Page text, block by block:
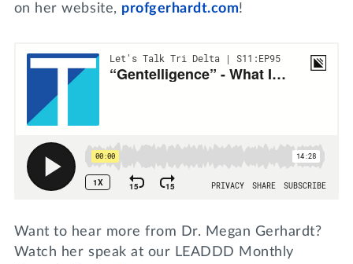
on her website, profgerhardt.com!
Want to hear more from Dr. Megan Gerhardt?
Watch her speak at our LEADDD Monthly